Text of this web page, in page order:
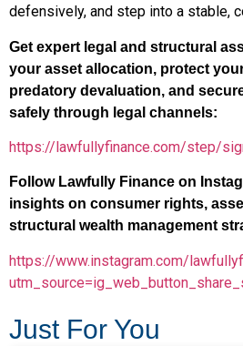
defensively, and step into a stable,
Get expert legal and structural
your asset allocation, protect
predatory devaluation, and
safely through legal channels:
https://lawfullyfinance.com/step/
Follow Lawfully Finance on
insights on consumer rights,
structural wealth management
https://www.instagram.com/
Just For You